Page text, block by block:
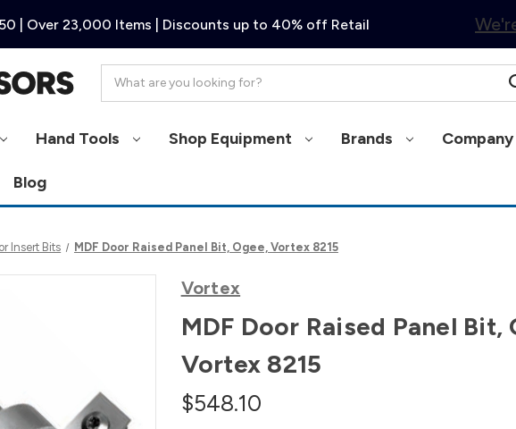
| Over 23,000 Items | Discounts up to 40% off Retail
Hand Tools Shop Equipment Brands
Blog
Insert Bits MDF Door Raised Panel Bit, Ogee, Vortex 8215
Vortex
MDF Door Raised Panel Bit,
Vortex 8215
$548.10